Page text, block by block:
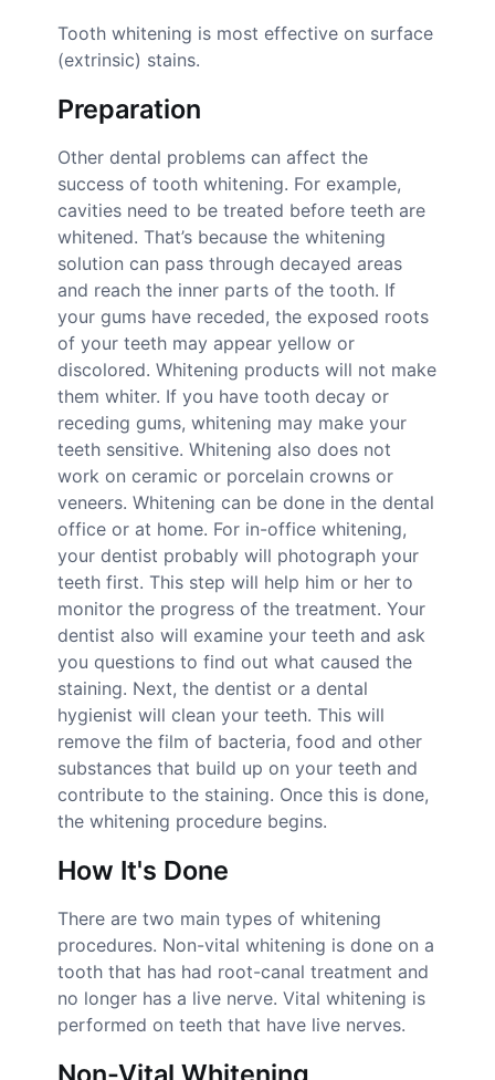
Tooth whitening is most effective on surface
(extrinsic) stains.
Preparation
Other dental problems can affect the
success of tooth whitening. For example,
cavities need to be treated before teeth are
whitened. That’s because the whitening
solution can pass through decayed areas
and reach the inner parts of the tooth. If
your gums have receded, the exposed roots
of your teeth may appear yellow or
discolored. Whitening products will not make
them whiter. If you have tooth decay or
receding gums, whitening may make your
teeth sensitive. Whitening also does not
work on ceramic or porcelain crowns or
veneers. Whitening can be done in the dental
office or at home. For in-office whitening,
your dentist probably will photograph your
teeth first. This step will help him or her to
monitor the progress of the treatment. Your
dentist also will examine your teeth and ask
you questions to find out what caused the
staining. Next, the dentist or a dental
hygienist will clean your teeth. This will
remove the film of bacteria, food and other
substances that build up on your teeth and
contribute to the staining. Once this is done,
the whitening procedure begins.
How It's Done
There are two main types of whitening
procedures. Non-vital whitening is done on a
tooth that has had root-canal treatment and
no longer has a live nerve. Vital whitening is
performed on teeth that have live nerves.